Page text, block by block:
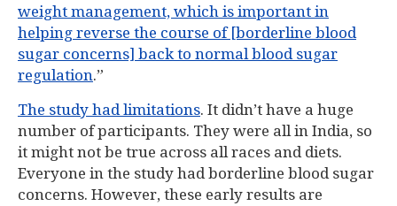
weight management, which is important in
helping reverse the course of [borderline blood
sugar concerns] back to normal blood sugar
regulation.”
The study had limitations. It didn’t have a huge
number of participants. They were all in India, so
it might not be true across all races and diets.
Everyone in the study had borderline blood sugar
concerns. However, these early results are